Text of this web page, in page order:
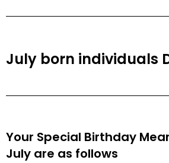
July born individuals
Your Special Birthday
July are as follows